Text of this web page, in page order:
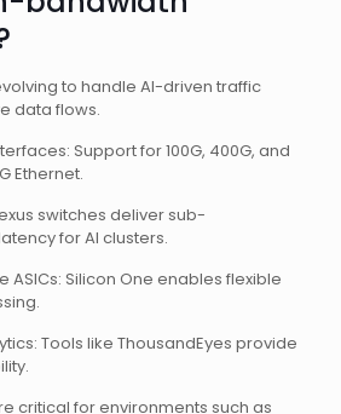
to handle AI-driven traffic
data flows.
Support for 100G, 400G, and
Ethernet.
switches deliver sub-
for AI clusters.
ASICs: Silicon One enables flexible
Tools like ThousandEyes provide
critical for environments such as